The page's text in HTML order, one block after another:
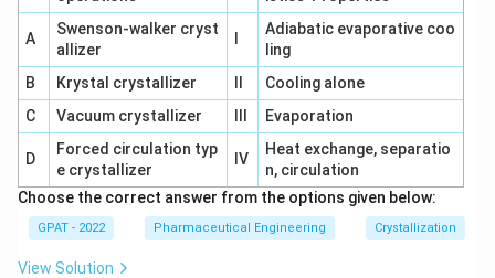
A
Swenson‐walker cryst
allizer
Adiabatic evaporative coo
ling
B
Krystal crystallizer
Cooling alone
C
Vacuum crystallizer Evaporation
D
Forced circulation typ
e crystallizer
IV
Heat exchange, separatio
n, circulation
Choose the correct answer from the options given below:
GPAT - 2022 Pharmaceutical Engineering Crystallization
View Solution